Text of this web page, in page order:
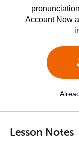
Account Now
Lesson Notes